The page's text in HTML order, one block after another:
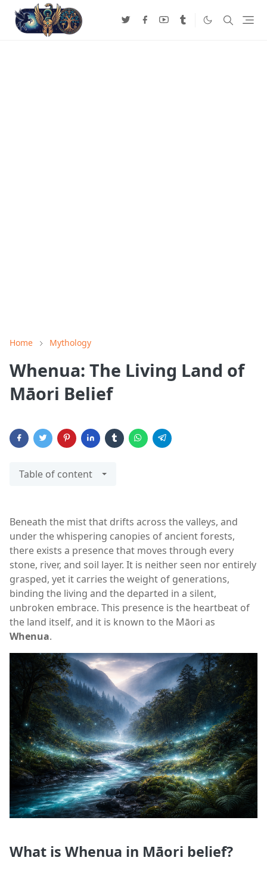
Home Mythology
Whenua: The Living Land of
Māori Belief
Table of content
Beneath the mist that drifts across the valleys, and
under the whispering canopies of ancient forests,
there exists a presence that moves through every
stone, river, and soil layer. It is neither seen nor entirely
grasped, yet it carries the weight of generations,
binding the living and the departed in a silent,
unbroken embrace. This presence is the heartbeat of
the land itself, and it is known to the Māori as
Whenua.
What is Whenua in Māori belief?